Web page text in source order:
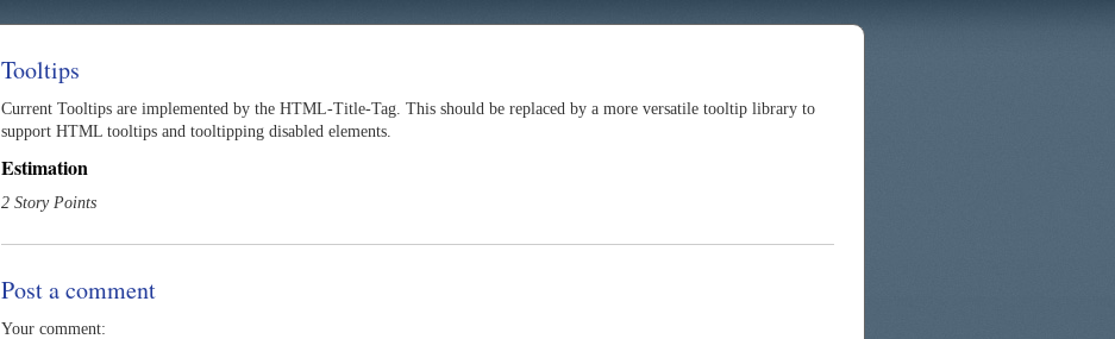
Tooltips
Current Tooltips are implemented by the HTML-Title-Tag. This should be replaced by a more versatile tooltip library to
support HTML tooltips and tooltipping disabled elements.
Estimation
2 Story Points
Post a comment
Your comment: